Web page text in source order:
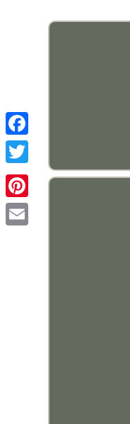
Pinterest